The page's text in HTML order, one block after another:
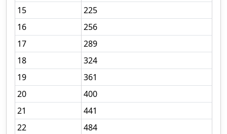
15
225
16
256
17
289
18
324
19
361
20
400
21
441
22
484